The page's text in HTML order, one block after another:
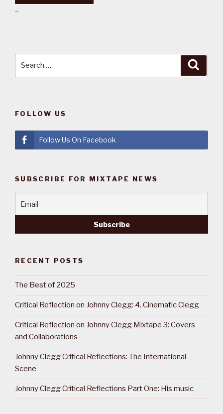
–
FOLLOW US
Follow Us On Facebook
SUBSCRIBE FOR MIXTAPE NEWS
RECENT POSTS
The Best of 2025
Critical Reflection on Johnny Clegg: 4. Cinematic Clegg
Critical Reflection on Johnny Clegg Mixtape 3: Covers
and Collaborations
Johnny Clegg Critical Reflections: The International
Scene
Johnny Clegg Critical Reflections Part One: His music